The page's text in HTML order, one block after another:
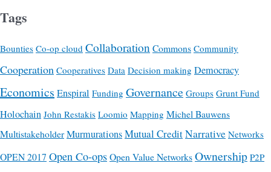
Tags
Bounties Co-op cloud CollaborationCommons Community
Cooperation Cooperatives Data Decision making Democracy
Economics Enspiral Funding Governance Groups Grunt Fund
Holochain John Restakis Loomio Mapping Michel Bauwens
MultistakeholderMurmurationsMutual CreditNarrative Networks
OPEN 2017 Open Co-opsOpen Value NetworksOwnership P2P